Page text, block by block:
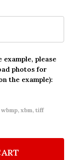
please
photos for
the example):
xbm, tiff
SWEETS
BAKING